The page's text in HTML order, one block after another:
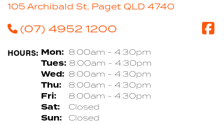
105 Archibald St, Paget QLD 4740
(07) 4952 1200
HOURS: Mon: 8:00am - 4:30pm
Tues: 8:00am - 4:30pm
Wed: 8:00am - 4:30pm
Thu: 8:00am - 4:30pm
Fri: 8:00am - 4:30pm
Sat: Closed
Sun: Closed